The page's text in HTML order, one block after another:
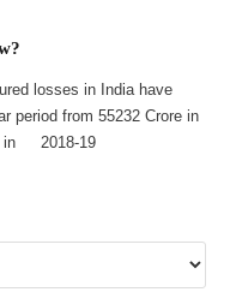
losses in India have
period from 55232 Crore in
in 2018-19